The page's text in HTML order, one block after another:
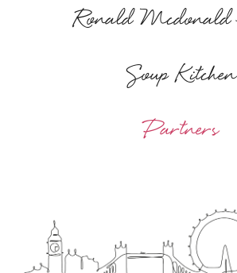
Ronald Mcdonald
Soup Kitchen
Partners